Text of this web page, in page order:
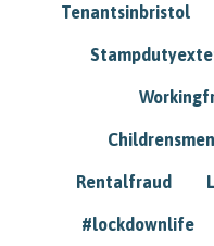
Tenantsinbristol
Rentalfraud
#lockdownlife